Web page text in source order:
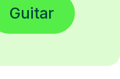
Guitar